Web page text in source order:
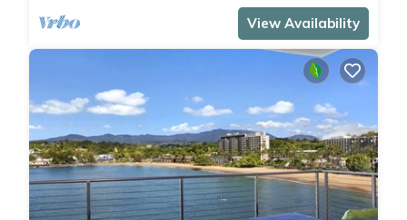
View Availability